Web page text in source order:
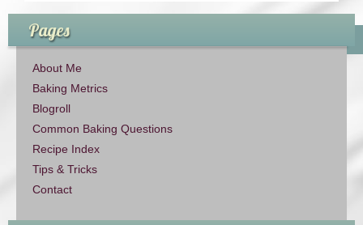
Pages
About Me
Baking Metrics
Blogroll
Common Baking Questions
Recipe Index
Tips & Tricks
Contact